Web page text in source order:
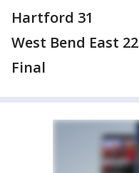
Hartford 31
West Bend East 22
Final